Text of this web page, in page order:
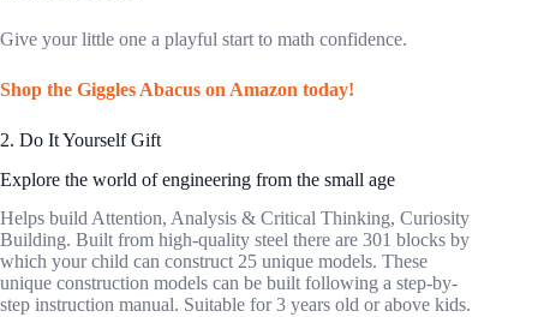
Give your little one a playful start to math confidence.
Shop the Giggles Abacus on Amazon today!
2. Do It Yourself Gift
Explore the world of engineering from the small age
Helps build Attention, Analysis & Critical Thinking, Curiosity
Building. Built from high-quality steel there are 301 blocks by
which your child can construct 25 unique models. These
unique construction models can be built following a step-by-
step instruction manual. Suitable for 3 years old or above kids.